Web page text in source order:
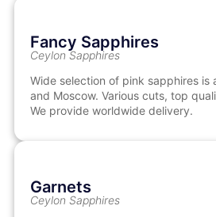
Fancy Sapphires
Ceylon Sapphires
Wide selection of pink sapphires is
and Moscow. Various cuts, top
We provide worldwide delivery.
Garnets
Ceylon Sapphires